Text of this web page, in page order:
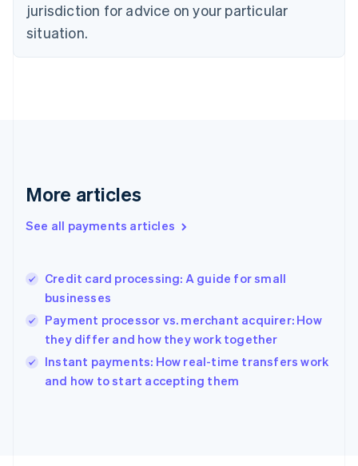
jurisdiction for advice on your particular
situation.
More articles
See all payments articles
Credit card processing: A guide for small
businesses
Payment processor vs. merchant acquirer: How
they differ and how they work together
Instant payments: How real-time transfers work
and how to start accepting them
Denmark
English
English
English
Hungary
English
English
Ireland
English
Italy